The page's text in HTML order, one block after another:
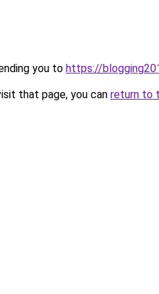
you to https://
that page, you can return to